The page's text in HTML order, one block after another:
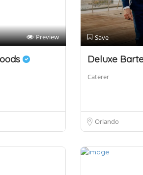
Preview Save
Deluxe
Caterer
Orlando